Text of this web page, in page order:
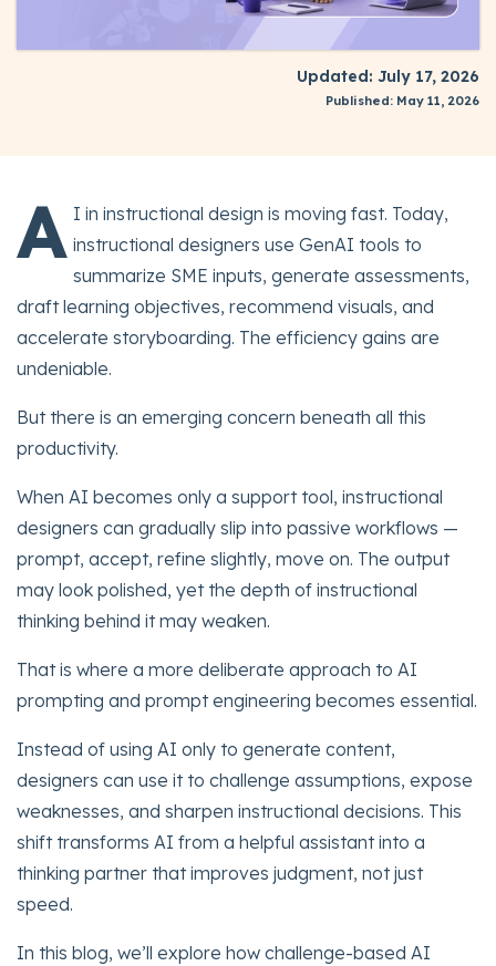
Updated: July 17, 2026
Published: May 11, 2026
A I in instructional design is moving fast. Today,
instructional designers use GenAI tools to
summarize SME inputs, generate assessments,
draft learning objectives, recommend visuals, and
accelerate storyboarding. The efficiency gains are
undeniable.
But there is an emerging concern beneath all this
productivity.
When AI becomes only a support tool, instructional
designers can gradually slip into passive workflows —
prompt, accept, refine slightly, move on. The output
may look polished, yet the depth of instructional
thinking behind it may weaken.
That is where a more deliberate approach to AI
prompting and prompt engineering becomes essential.
Instead of using AI only to generate content,
designers can use it to challenge assumptions, expose
weaknesses, and sharpen instructional decisions. This
shift transforms AI from a helpful assistant into a
thinking partner that improves judgment, not just
speed.
In this blog, we’ll explore how challenge-based AI